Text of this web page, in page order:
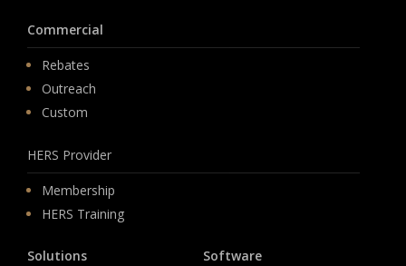
Commercial
Rebates
Outreach
Custom
HERS Provider
Membership
HERS Training
Solutions Software